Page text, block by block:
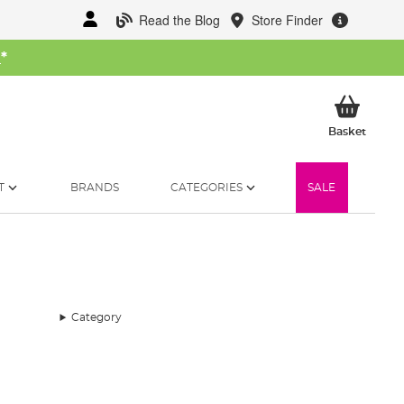
Read the Blog Store Finder
*
BasketMy
BRANDS CATEGORIES SALE
Category